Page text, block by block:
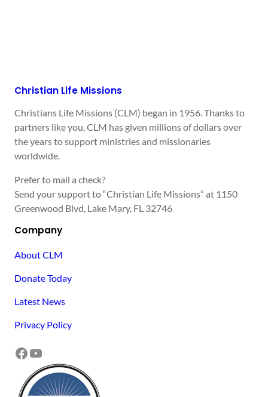
Christian Life Missions
Christians Life Missions (CLM) began in 1956. Thanks to
partners like you, CLM has given millions of dollars over
the years to support ministries and missionaries
worldwide.
Prefer to mail a check?
Send your support to “Christian Life Missions” at 1150
Greenwood Blvd, Lake Mary, FL 32746
Company
About CLM
Donate Today
Latest News
Privacy Policy
Facebook YouTube